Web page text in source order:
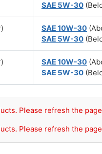
SAE 5W-30
SAE 10W-30
SAE 5W-30
SAE 10W-30
SAE 5W-30
Please refresh the
Please refresh the